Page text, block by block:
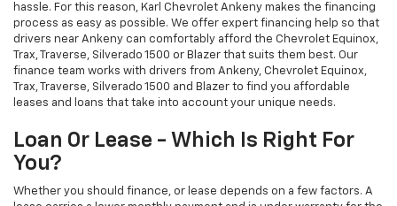
hassle. For this reason, Karl Chevrolet Ankeny makes the financing
process as easy as possible. We offer expert financing help so that
drivers near Ankeny can comfortably afford the Chevrolet Equinox,
Trax, Traverse, Silverado 1500 or Blazer that suits them best. Our
finance team works with drivers from Ankeny, Chevrolet Equinox,
Trax, Traverse, Silverado 1500 and Blazer to find you affordable
leases and loans that take into account your unique needs.
Loan Or Lease - Which Is Right For
You?
Whether you should finance, or lease depends on a few factors. A